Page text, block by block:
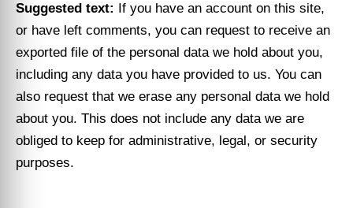
Suggested text: If you have an account on this site,
or have left comments, you can request to receive an
exported file of the personal data we hold about you,
including any data you have provided to us. You can
also request that we erase any personal data we hold
about you. This does not include any data we are
obliged to keep for administrative, legal, or security
purposes.